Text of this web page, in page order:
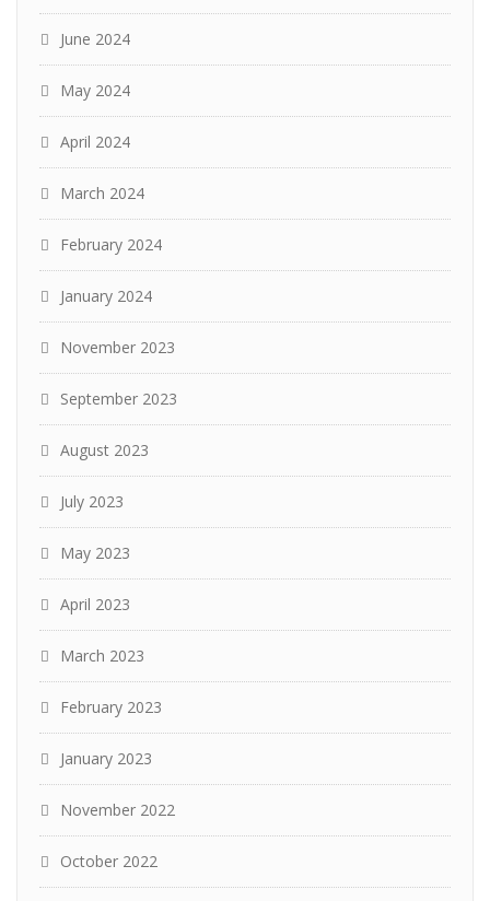
June 2024
May 2024
April 2024
March 2024
February 2024
January 2024
November 2023
September 2023
August 2023
July 2023
May 2023
April 2023
March 2023
February 2023
January 2023
November 2022
October 2022